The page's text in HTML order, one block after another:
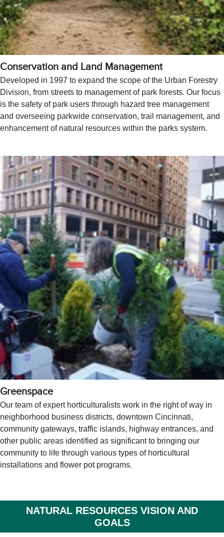
Conservation and Land Management
Developed in 1997 to expand the scope of the Urban Forestry
Division, from streets to management of park forests. Our focus
is the safety of park users through hazard tree management
and overseeing parkwide conservation, trail management, and
enhancement of natural resources within the parks system.
Greenspace
Our team of expert horticulturalists work in the right of way in
neighborhood business districts, downtown Cincinnati,
community gateways, traffic islands, highway entrances, and
other public areas identified as significant to bringing our
community to life through various types of horticultural
installations and flower pot programs.
NATURAL RESOURCES VISION AND
GOALS